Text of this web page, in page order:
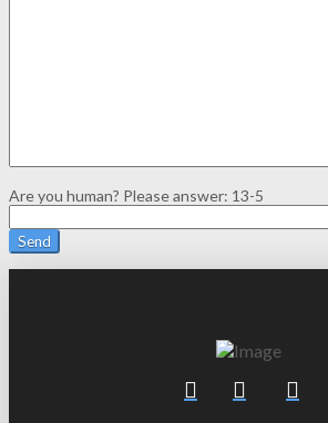
Are you human? Please answer: 13-5